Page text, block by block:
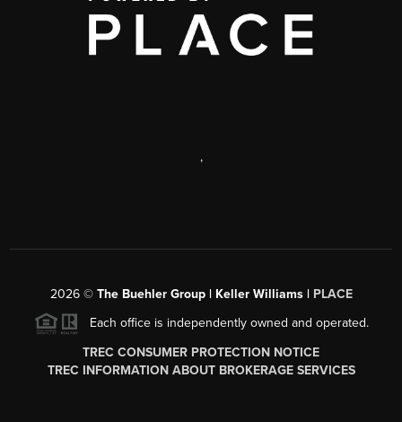
,
2026© The Buehler Group | Keller Williams | PLACE
Each office is independently owned and operated.
TREC CONSUMER PROTECTION NOTICE
TREC INFORMATION ABOUT BROKERAGE SERVICES